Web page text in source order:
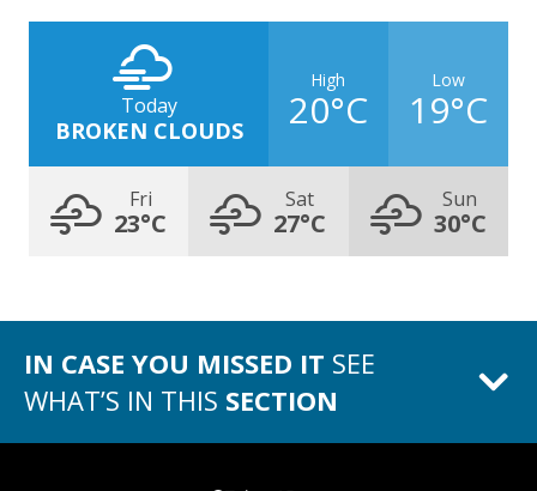
Today
BROKEN CLOUDS
High
20°C
Low
19°C
Fri
23°C
Sat
27°C
Sun
30°C
IN CASE YOU MISSED IT SEE
WHAT’S IN THIS SECTION